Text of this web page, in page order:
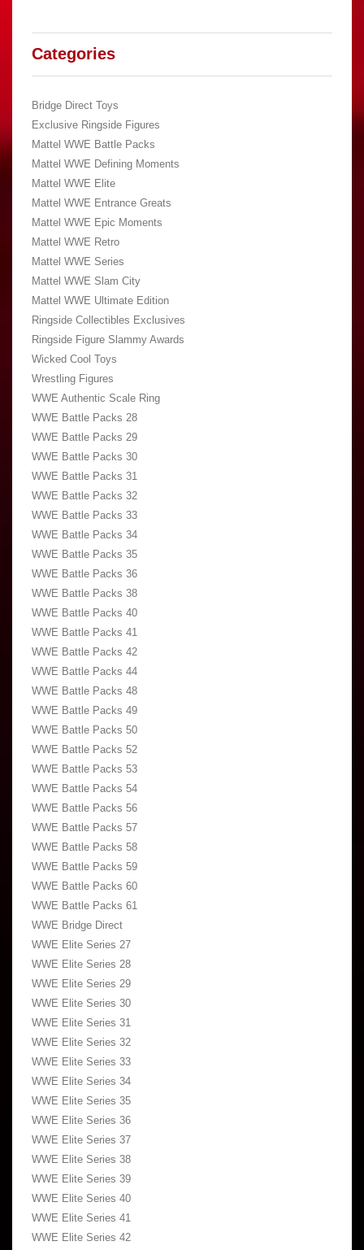
Categories
Bridge Direct Toys
Exclusive Ringside Figures
Mattel WWE Battle Packs
Mattel WWE Defining Moments
Mattel WWE Elite
Mattel WWE Entrance Greats
Mattel WWE Epic Moments
Mattel WWE Retro
Mattel WWE Series
Mattel WWE Slam City
Mattel WWE Ultimate Edition
Ringside Collectibles Exclusives
Ringside Figure Slammy Awards
Wicked Cool Toys
Wrestling Figures
WWE Authentic Scale Ring
WWE Battle Packs 28
WWE Battle Packs 29
WWE Battle Packs 30
WWE Battle Packs 31
WWE Battle Packs 32
WWE Battle Packs 33
WWE Battle Packs 34
WWE Battle Packs 35
WWE Battle Packs 36
WWE Battle Packs 38
WWE Battle Packs 40
WWE Battle Packs 41
WWE Battle Packs 42
WWE Battle Packs 44
WWE Battle Packs 48
WWE Battle Packs 49
WWE Battle Packs 50
WWE Battle Packs 52
WWE Battle Packs 53
WWE Battle Packs 54
WWE Battle Packs 56
WWE Battle Packs 57
WWE Battle Packs 58
WWE Battle Packs 59
WWE Battle Packs 60
WWE Battle Packs 61
WWE Bridge Direct
WWE Elite Series 27
WWE Elite Series 28
WWE Elite Series 29
WWE Elite Series 30
WWE Elite Series 31
WWE Elite Series 32
WWE Elite Series 33
WWE Elite Series 34
WWE Elite Series 35
WWE Elite Series 36
WWE Elite Series 37
WWE Elite Series 38
WWE Elite Series 39
WWE Elite Series 40
WWE Elite Series 41
WWE Elite Series 42